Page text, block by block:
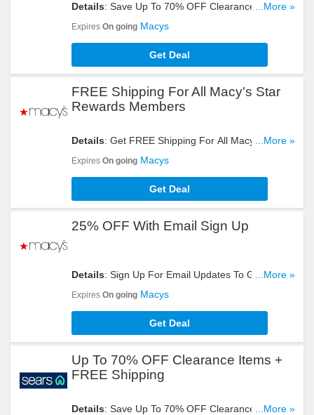
Details: Save Up To 70% OFF Clearance
Handbags & Accessories. Order Now!
...More »
Expires On going Macys
Get Deal
FREE Shipping For All Macy's Star
Rewards Members
Details: Get FREE Shipping For All Macy's Star
Rewards Members. Join Now!
...More »
Expires On going Macys
Get Deal
25% OFF With Email Sign Up
Details: Sign Up For Email Updates To Get 25%
OFF Your Order. Register Now!
...More »
Expires On going Macys
Get Deal
Up To 70% OFF Clearance Items +
FREE Shipping
Details: Save Up To 70% OFF Clearance Items +
...More »